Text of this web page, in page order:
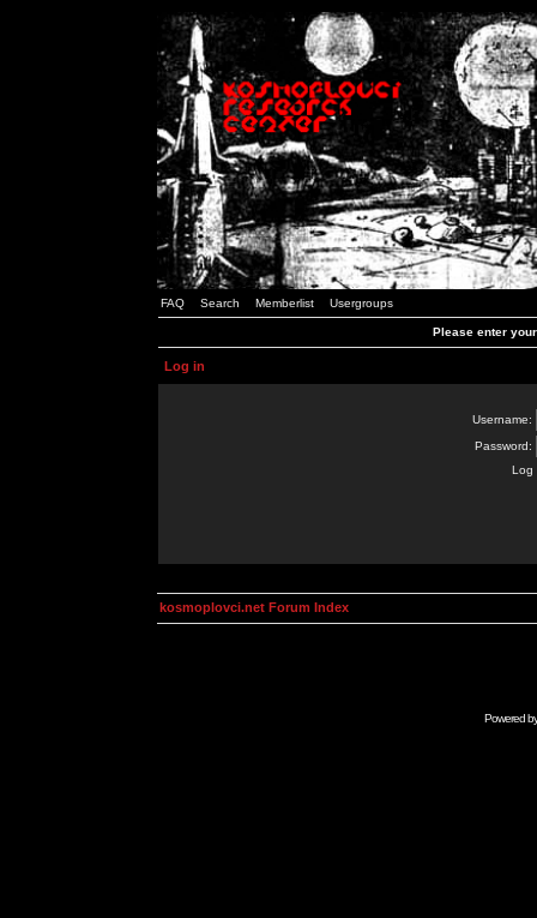
FAQ Search Memberlist Usergroups
Please enter
Log in
Username:
Password:
Log
kosmoplovci.net Forum Index
Powered